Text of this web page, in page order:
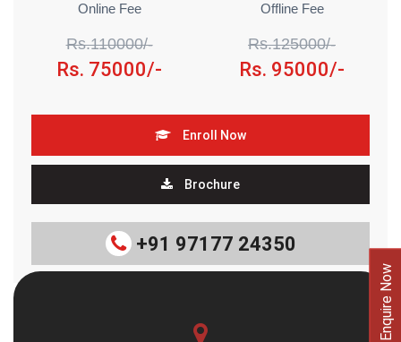
Online Fee
Rs.110000/-
Rs. 75000/-
Offline Fee
Rs.125000/-
Rs. 95000/-
Enroll Now
Brochure
+91 97177 24350
Enquire Now